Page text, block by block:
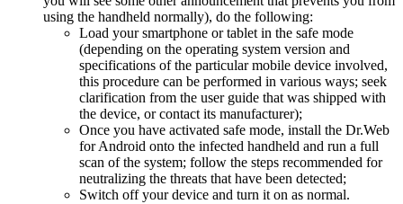
using the handheld normally), do the following:
Load your smartphone or tablet in the safe mode
(depending on the operating system version and
specifications of the particular mobile device involved,
this procedure can be performed in various ways; seek
clarification from the user guide that was shipped with
the device, or contact its manufacturer);
Once you have activated safe mode, install the Dr.Web
for Android onto the infected handheld and run a full
scan of the system; follow the steps recommended for
neutralizing the threats that have been detected;
Switch off your device and turn it on as normal.